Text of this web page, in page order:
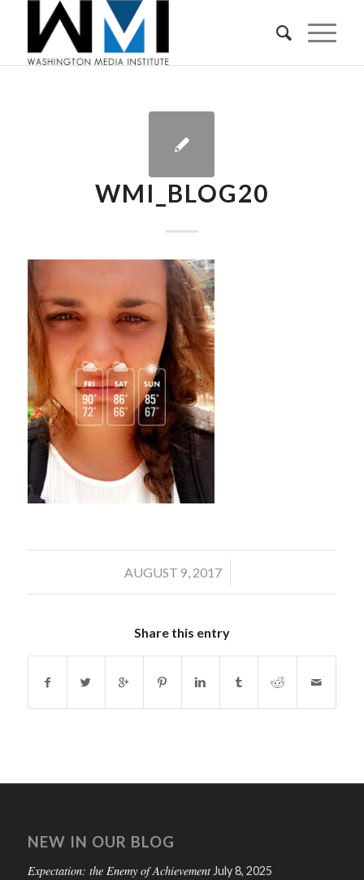
WMI_BLOG20
AUGUST 9, 2017
/
Share this entry
NEW IN OUR BLOG
Expectation: the Enemy of Achievement July 8, 2025